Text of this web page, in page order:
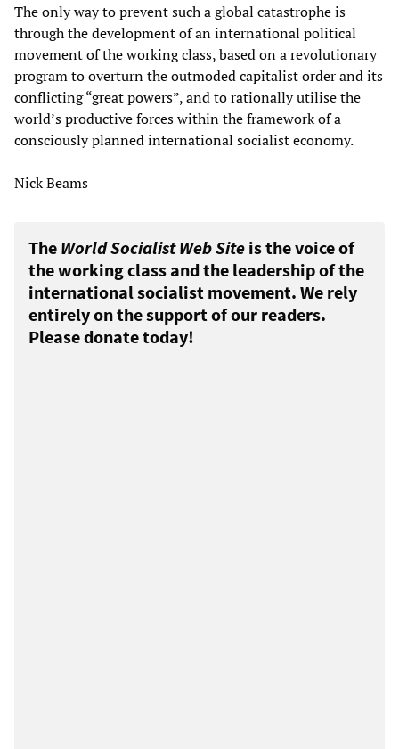
The only way to prevent such a global catastrophe is
through the development of an international political
movement of the working class, based on a revolutionary
program to overturn the outmoded capitalist order and its
conflicting “great powers”, and to rationally utilise the
world’s productive forces within the framework of a
consciously planned international socialist economy.
Nick Beams
The World Socialist Web Site is the voice of
the working class and the leadership of the
international socialist movement. We rely
entirely on the support of our readers.
Please donate today!